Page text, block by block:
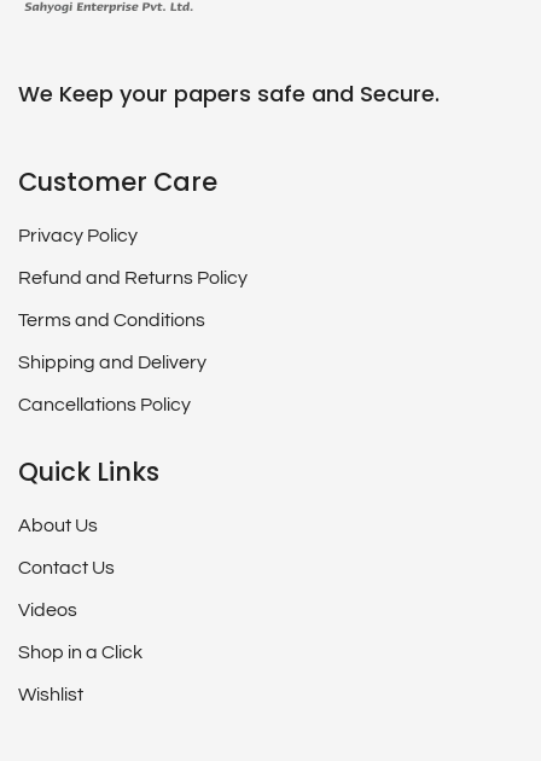
We Keep your papers safe and Secure.
Customer Care
Privacy Policy
Refund and Returns Policy
Terms and Conditions
Shipping and Delivery
Cancellations Policy
Quick Links
About Us
Contact Us
Videos
Shop in a Click
Wishlist